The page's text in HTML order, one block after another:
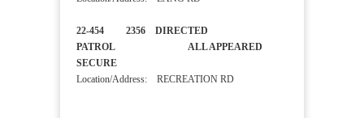
22-454 2356 DIRECTED
PATROL ALL APPEARED
SECURE
Location/Address: RECREATION RD